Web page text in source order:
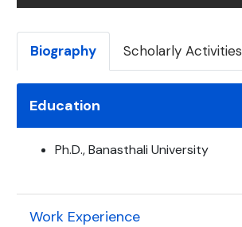
Biography Scholarly Activities
Education
Ph.D., Banasthali University
Work Experience